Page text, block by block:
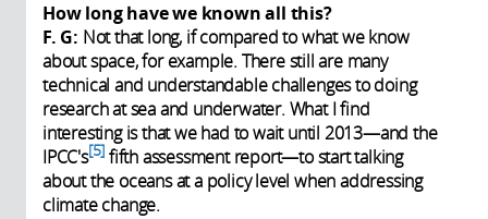
How long have we known all this?
F. G: Not that long, if compared to what we know
about space, for example. There still are many
technical and understandable challenges to doing
research at sea and underwater. What I find
interesting is that we had to wait until 2013—and the
IPCC's 5 fifth assessment report—to start talking
about the oceans at a policy level when addressing
climate change.